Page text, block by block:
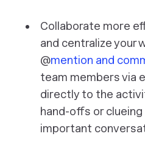
Collaborate more
and centralize your
@mention and
team members via
directly to the
hand-offs or
important